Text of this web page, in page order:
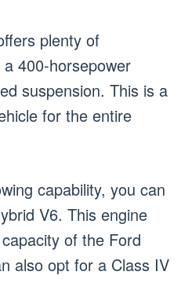
plenty of
400-horsepower
suspension. This is a
for the entire
capability, you can
V6. This engine
of the Ford
also opt for a Class IV